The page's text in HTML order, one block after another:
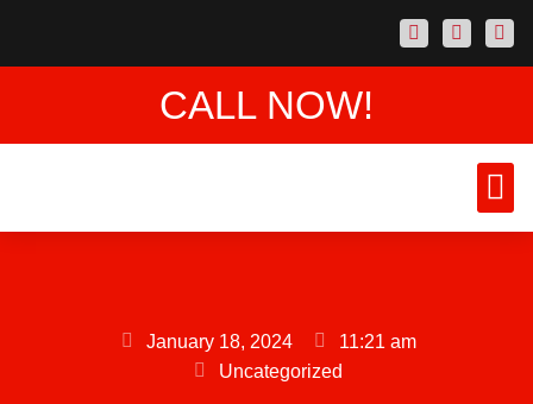
CALL NOW!
January 18, 2024
11:21 am
Uncategorized